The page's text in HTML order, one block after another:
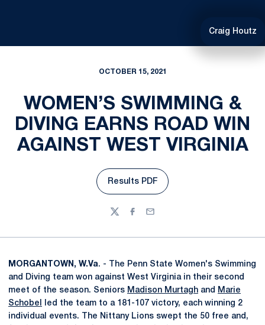
Craig Houtz
OCTOBER 15, 2021
WOMEN’S SWIMMING &
DIVING EARNS ROAD WIN
AGAINST WEST VIRGINIA
Opens in a new window
Results PDF
TwitterFacebook
Email
MORGANTOWN, W.Va. - The Penn State Women's Swimming
and Diving team won against West Virginia in their second
meet of the season. Seniors Madison Murtagh and
Marie
Schobel
led the team to a 181-107 victory, each winning 2
individual events. The Nittany Lions swept the 50 free and,